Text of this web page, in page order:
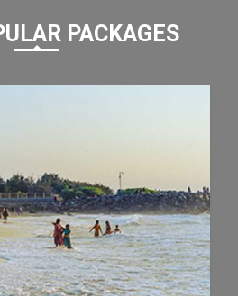
PACKAGES